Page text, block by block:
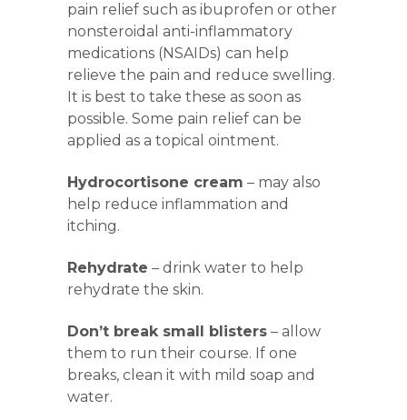
pain relief such as ibuprofen or other
nonsteroidal anti-inflammatory
medications (NSAIDs) can help
relieve the pain and reduce swelling.
It is best to take these as soon as
possible. Some pain relief can be
applied as a topical ointment.
Hydrocortisone cream – may also
help reduce inflammation and
itching.
Rehydrate – drink water to help
rehydrate the skin.
Don’t break small blisters – allow
them to run their course. If one
breaks, clean it with mild soap and
water.